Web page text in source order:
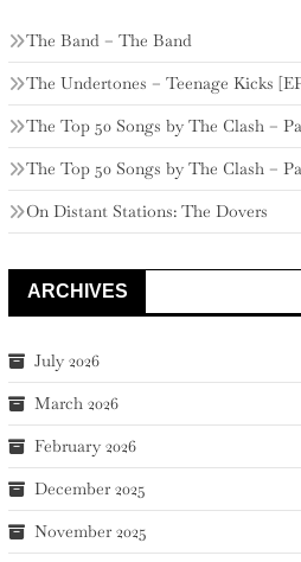
The Band – The Band
The Undertones – Teenage Kicks
The Top 50 Songs by The Clash –
The Top 50 Songs by The Clash –
On Distant Stations: The Dovers
ARCHIVES
July 2026
March 2026
February 2026
December 2025
November 2025